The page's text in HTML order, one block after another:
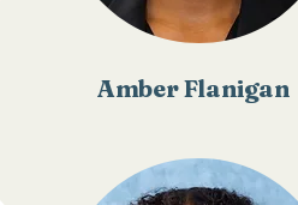
Amber Flanigan